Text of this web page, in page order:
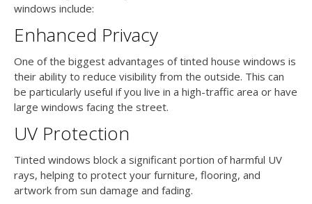
windows include:
Enhanced Privacy
One of the biggest advantages of tinted house windows is
their ability to reduce visibility from the outside. This can
be particularly useful if you live in a high-traffic area or have
large windows facing the street.
UV Protection
Tinted windows block a significant portion of harmful UV
rays, helping to protect your furniture, flooring, and
artwork from sun damage and fading.